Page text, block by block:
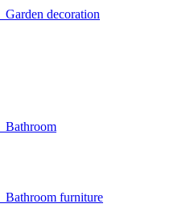
Garden decoration
Bathroom
Bathroom furniture